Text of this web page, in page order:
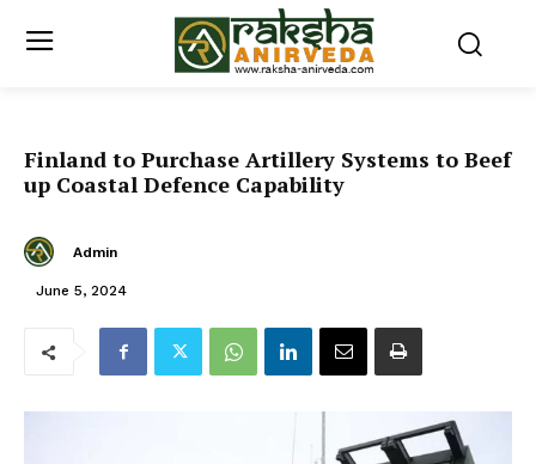
Finland to Purchase Artillery Systems to Beef
up Coastal Defence Capability
Admin
June 5, 2024